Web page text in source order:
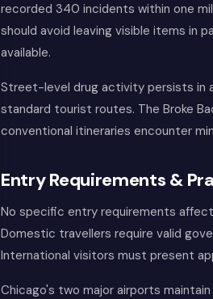
recorded 340 incidents within one
should avoid leaving visible items in
available.
Street-level drug activity persists in
standard tourist routes. The Broke
conventional itineraries encounter
Entry Requirements &
No specific entry requirements
Domestic travellers require valid
International visitors must present
Chicago's two major airports